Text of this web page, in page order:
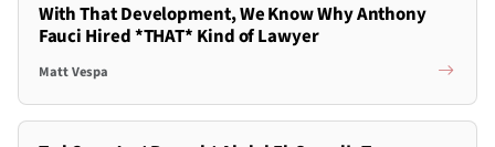
With That Development, We Know Why Anthony
Fauci Hired *THAT* Kind of Lawyer
Matt Vespa